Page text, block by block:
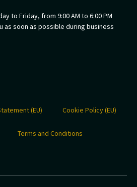
to Friday, from 9:00 AM to 6:00 PM
as soon as possible during business
(EU) Cookie Policy (EU)
Terms and Conditions